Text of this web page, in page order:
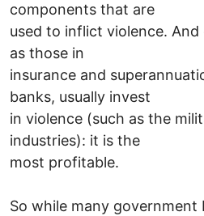
components that are
used to inflict violence.
as those in
insurance and
banks, usually invest
in violence (such as the
industries): it is the
most profitable.
So while many government